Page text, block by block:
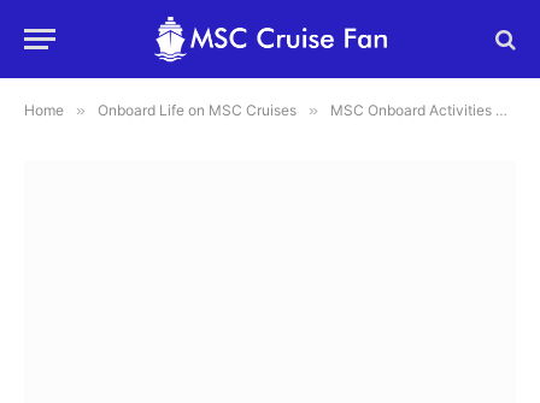
Home » Onboard Life on MSC Cruises » MSC Onboard Activities & Games: Sports, Arcades, and Fun Pass Explained